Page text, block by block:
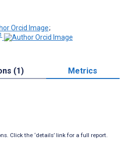
;
(1) Metrics
Click the ‘details’ link for a full report.